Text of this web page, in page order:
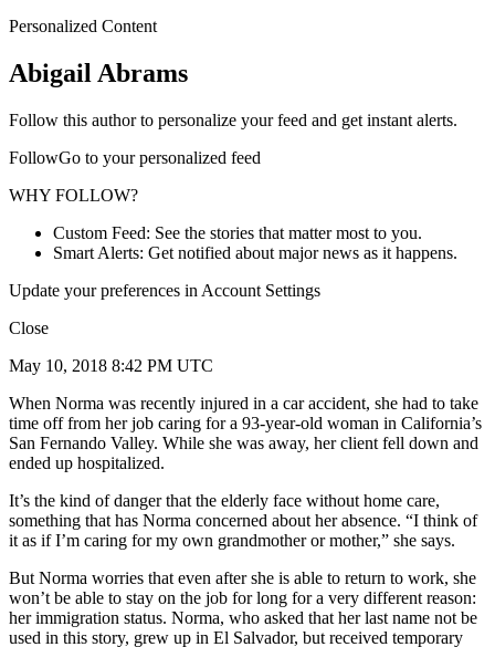
Personalized Content
Abigail Abrams
Follow this author to personalize your feed and get instant alerts.
FollowGo to your personalized feed
WHY FOLLOW?
Custom Feed: See the stories that matter most to you.
Smart Alerts: Get notified about major news as it happens.
Update your preferences in Account Settings
Close
May 10, 2018 8:42 PM UTC
When Norma was recently injured in a car accident, she had to take
time off from her job caring for a 93-year-old woman in California’s
San Fernando Valley. While she was away, her client fell down and
ended up hospitalized.
It’s the kind of danger that the elderly face without home care,
something that has Norma concerned about her absence. “I think of
it as if I’m caring for my own grandmother or mother,” she says.
But Norma worries that even after she is able to return to work, she
won’t be able to stay on the job for long for a very different reason:
her immigration status. Norma, who asked that her last name not be
used in this story, grew up in El Salvador, but received temporary